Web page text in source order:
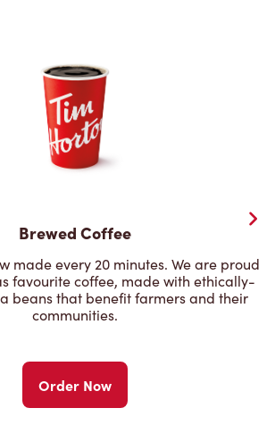
Brewed Coffee
made every 20 minutes. We are proud
favourite coffee, made with ethically-
beans that benefit farmers and their
communities.
Order Now